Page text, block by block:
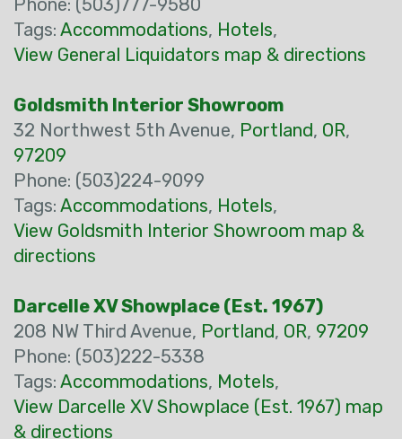
Phone: (503)777-9580
Tags: Accommodations, Hotels,
View General Liquidators map & directions
Goldsmith Interior Showroom
32 Northwest 5th Avenue, Portland, OR,
97209
Phone: (503)224-9099
Tags: Accommodations, Hotels,
View Goldsmith Interior Showroom map &
directions
Darcelle XV Showplace (Est. 1967)
208 NW Third Avenue, Portland, OR, 97209
Phone: (503)222-5338
Tags: Accommodations, Motels,
View Darcelle XV Showplace (Est. 1967) map
& directions